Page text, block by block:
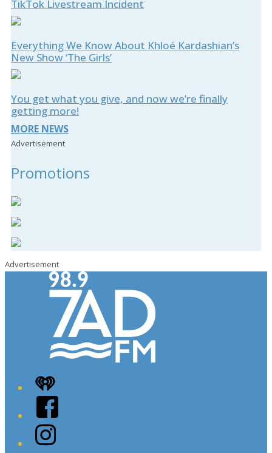
TikTok Livestream Incident
Everything We Know About Khloé Kardashian’s
New Show ‘The Girls’
You get what you give, and now we’re finally
getting more!
MORE NEWS
Advertisement
Promotions
Advertisement
iHeart
Facebook
Instagram